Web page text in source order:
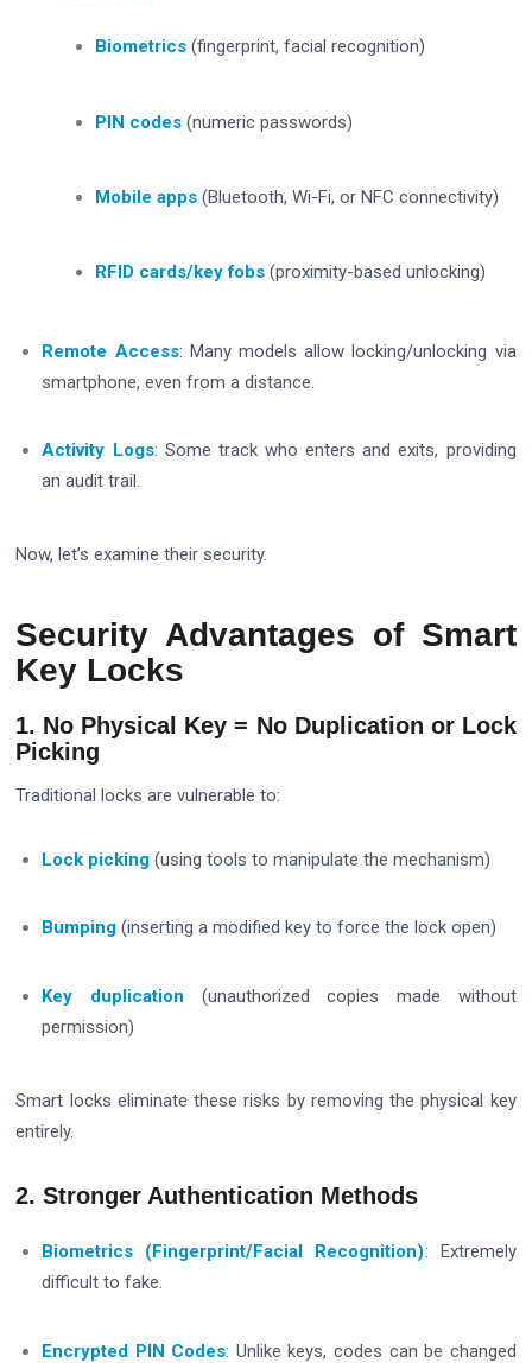
Biometrics (fingerprint, facial recognition)
PIN codes (numeric passwords)
Mobile apps (Bluetooth, Wi-Fi, or NFC connectivity)
RFID cards/key fobs (proximity-based unlocking)
Remote Access: Many models allow locking/unlocking via
smartphone, even from a distance.
Activity Logs: Some track who enters and exits, providing
an audit trail.
Now, let’s examine their security.
Security Advantages of Smart
Key Locks
1. No Physical Key = No Duplication or Lock
Picking
Traditional locks are vulnerable to:
Lock picking (using tools to manipulate the mechanism)
Bumping (inserting a modified key to force the lock open)
Key duplication (unauthorized copies made without
permission)
Smart locks eliminate these risks by removing the physical key
entirely.
2. Stronger Authentication Methods
Biometrics (Fingerprint/Facial Recognition): Extremely
difficult to fake.
Encrypted PIN Codes: Unlike keys, codes can be changed